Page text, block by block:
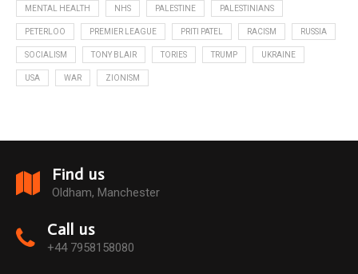
MENTAL HEALTH NHS PALESTINE PALESTINIANS
PETERLOO PREMIER LEAGUE PRITI PATEL RACISM RUSSIA
SOCIALISM TONY BLAIR TORIES TRUMP UKRAINE
USA WAR ZIONISM
Find us
Oldham, Manchester
Call us
+44 7958158080